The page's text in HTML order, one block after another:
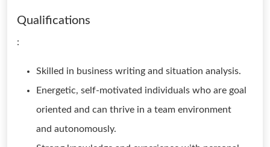
Qualifications
:
Skilled in business writing and situation analysis.
Energetic, self-motivated individuals who are goal
oriented and can thrive in a team environment
and autonomously.